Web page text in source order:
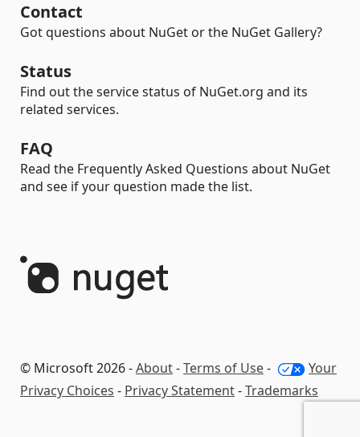
Contact
Got questions about NuGet or the NuGet Gallery?
Status
Find out the service status of NuGet.org and its
related services.
FAQ
Read the Frequently Asked Questions about NuGet
and see if your question made the list.
© Microsoft 2026 -About-Terms of Use-
Your
Privacy Choices - Privacy Statement-Trademarks